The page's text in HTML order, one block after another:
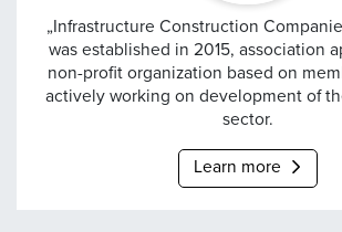
Infrastructure
„Infrastructure Construction
was established in 2015, association
non-profit organization based on
actively working on development of
sector.
Learn more